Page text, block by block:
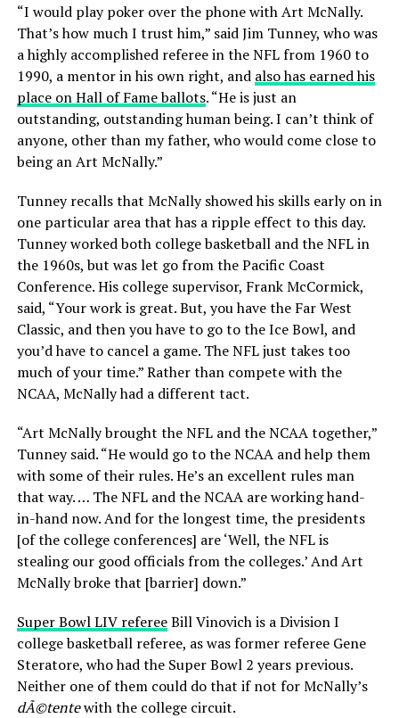
“I would play poker over the phone with Art McNally.
That’s how much I trust him,” said Jim Tunney, who was
a highly accomplished referee in the NFL from 1960 to
1990, a mentor in his own right, and also has earned his
place on Hall of Fame ballots. “He is just an
outstanding, outstanding human being. I can’t think of
anyone, other than my father, who would come close to
being an Art McNally.”
Tunney recalls that McNally showed his skills early on in
one particular area that has a ripple effect to this day.
Tunney worked both college basketball and the NFL in
the 1960s, but was let go from the Pacific Coast
Conference. His college supervisor, Frank McCormick,
said, “Your work is great. But, you have the Far West
Classic, and then you have to go to the Ice Bowl, and
you’d have to cancel a game. The NFL just takes too
much of your time.” Rather than compete with the
NCAA, McNally had a different tact.
“Art McNally brought the NFL and the NCAA together,”
Tunney said. “He would go to the NCAA and help them
with some of their rules. He’s an excellent rules man
that way. … The NFL and the NCAA are working hand-
in-hand now. And for the longest time, the presidents
[of the college conferences] are ‘Well, the NFL is
stealing our good officials from the colleges.’ And Art
McNally broke that [barrier] down.”
Super Bowl LIV refereeBill Vinovich is a Division I
college basketball referee, as was former referee Gene
Steratore, who had the Super Bowl 2 years previous.
Neither one of them could do that if not for McNally’s
dÃ©tentewith the college circuit.